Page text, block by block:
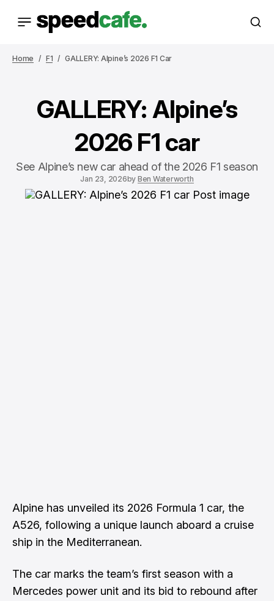
Home F1 GALLERY: Alpine’s 2026 F1 Car
GALLERY: Alpine’s
2026 F1 car
See Alpine’s new car ahead of the 2026 F1 season
Jan 23, 2026by Ben Waterworth
Alpine has unveiled its 2026 Formula 1 car, the
A526, following a unique launch aboard a cruise
ship in the Mediterranean.
The car marks the team’s first season with a
Mercedes power unit and its bid to rebound after